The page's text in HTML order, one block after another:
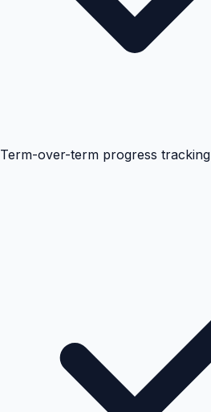
Term-over-term progress tracking